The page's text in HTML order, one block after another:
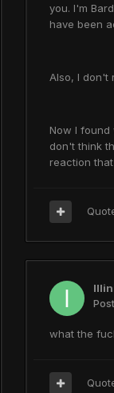
you. I'm
have been
Also, I don't
Now I found
don't think
reaction
what the